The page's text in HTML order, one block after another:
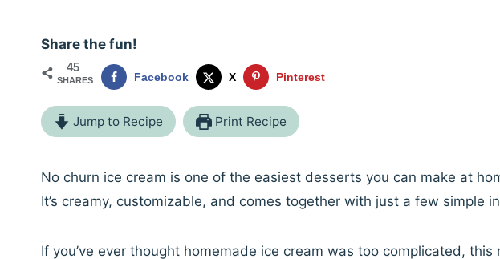
Share the fun!
45
SHARES Facebook X Pinterest
Jump to Recipe Print Recipe
No churn ice cream is one of the easiest desserts you can make at
It’s creamy, customizable, and comes together with just a few simple
If you’ve ever thought homemade ice cream was too complicated,